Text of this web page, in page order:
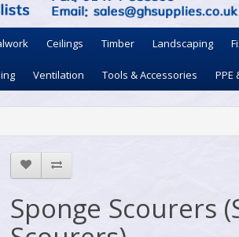
Ceilings Timber Landscaping
Ventilation Tools & Accessories PPE
Sponge Scourers